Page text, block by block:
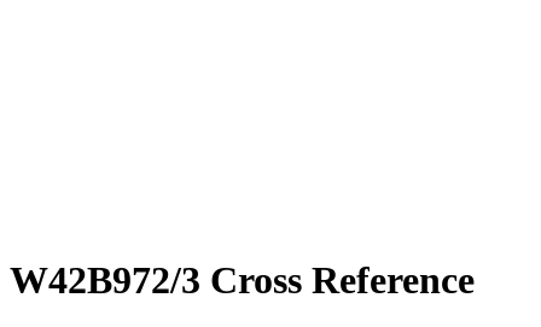
W42B972/3 Cross Reference